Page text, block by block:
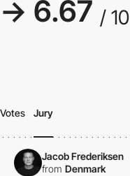
→ 6.67 / 10
Votes Jury
Jacob Frederiksen
from Denmark